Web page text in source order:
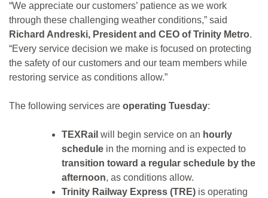
“We appreciate our customers’ patience as we work
through these challenging weather conditions,” said
Richard Andreski, President and CEO of Trinity Metro.
“Every service decision we make is focused on protecting
the safety of our customers and our team members while
restoring service as conditions allow.”
The following services are operating Tuesday:
TEXRail will begin service on an hourly
schedule in the morning and is expected to
transition toward a regular schedule by the
afternoon, as conditions allow.
Trinity Railway Express (TRE) is operating